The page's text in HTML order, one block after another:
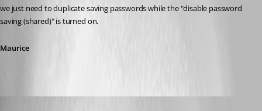
we just need to duplicate saving passwords while the "disable password
saving (shared)" is turned on.
Maurice